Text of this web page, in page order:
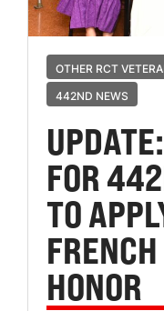
OTHER RCT
442ND NEWS
FOR
TO
HONOR